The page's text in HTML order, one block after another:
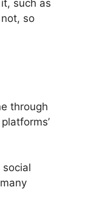
such as
so
through
social